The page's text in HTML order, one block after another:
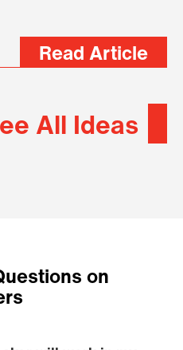
Read Article
All Ideas
on